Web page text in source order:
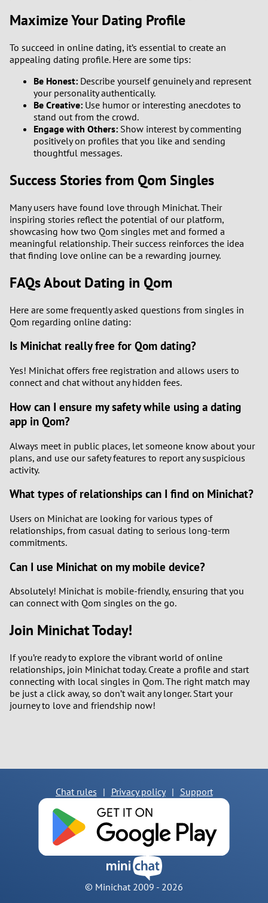
Maximize Your Dating Profile
To succeed in online dating, it’s essential to create an
appealing dating profile. Here are some tips:
Be Honest: Describe yourself genuinely and represent
your personality authentically.
Be Creative: Use humor or interesting anecdotes to
stand out from the crowd.
Engage with Others: Show interest by commenting
positively on profiles that you like and sending
thoughtful messages.
Success Stories from Qom Singles
Many users have found love through Minichat. Their
inspiring stories reflect the potential of our platform,
showcasing how two Qom singles met and formed a
meaningful relationship. Their success reinforces the idea
that finding love online can be a rewarding journey.
FAQs About Dating in Qom
Here are some frequently asked questions from singles in
Qom regarding online dating:
Is Minichat really free for Qom dating?
Yes! Minichat offers free registration and allows users to
connect and chat without any hidden fees.
How can I ensure my safety while using a dating
app in Qom?
Always meet in public places, let someone know about your
plans, and use our safety features to report any suspicious
activity.
What types of relationships can I find on Minichat?
Users on Minichat are looking for various types of
relationships, from casual dating to serious long-term
commitments.
Can I use Minichat on my mobile device?
Absolutely! Minichat is mobile-friendly, ensuring that you
can connect with Qom singles on the go.
Join Minichat Today!
If you’re ready to explore the vibrant world of online
relationships, join Minichat today. Create a profile and start
connecting with local singles in Qom. The right match may
be just a click away, so don’t wait any longer. Start your
journey to love and friendship now!
© Minichat 2009 - 2026
Chat rules | Privacy policy | Support